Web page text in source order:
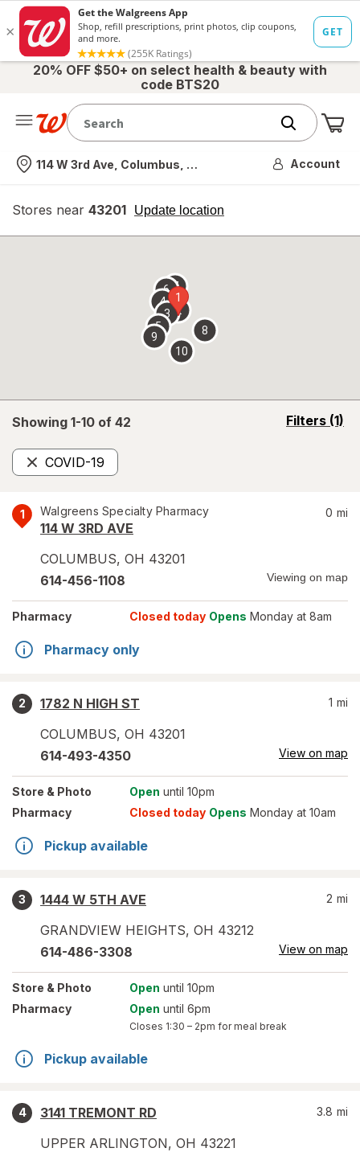
20% OFF $50+ on select health & beauty with
code BTS20
Nearest store
114 W 3rd Ave, Columbus, OH Account
Stores near 43201 Update location
opens
overlay
Showing 1-10 of 42 Filters (1)
opens
COVID-19
Remove
1 Walgreens Specialty Pharmacy
114 W 3RD AVE
COLUMBUS, OH 43201
0 mi
614-456-1108 Viewing on map
Pharmacy Closed today Opens Monday at 8am
Pharmacy only
2
1782 N HIGH ST
COLUMBUS, OH 43201
1 mi
614-493-4350 View on map
Store & Photo Open until 10pm
Pharmacy
Closed today Opens Monday at 10am
Pickup available
3
1444 W 5TH AVE
GRANDVIEW HEIGHTS, OH 43212
2 mi
614-486-3308 View on map
Store & Photo Open until 10pm
Pharmacy
Open until 6pm
Closes 1:30 – 2pm for meal break
Pickup available
4
3141 TREMONT RD
UPPER ARLINGTON, OH 43221
3.8 mi
1
2
3
4
5
67
8
9
10